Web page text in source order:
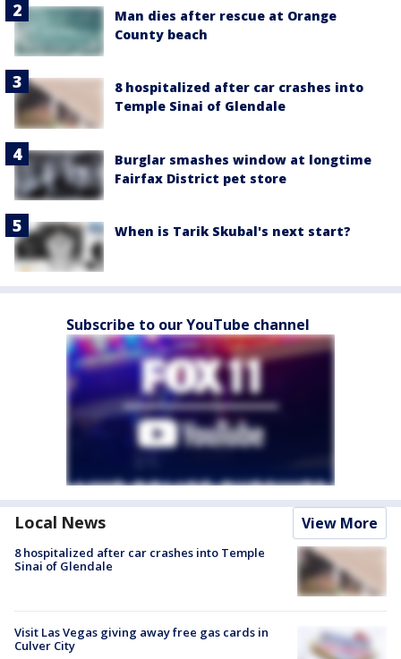
Man dies after rescue at Orange
County beach
8 hospitalized after car crashes into
Temple Sinai of Glendale
Burglar smashes window at longtime
Fairfax District pet store
When is Tarik Skubal's next start?
Subscribe to our YouTube channel
Local News View More
8 hospitalized after car crashes into Temple
Sinai of Glendale
Visit Las Vegas giving away free gas cards in
Culver City